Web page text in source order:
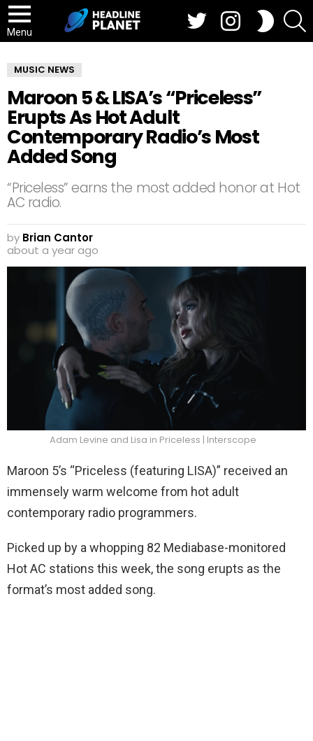
Menu
SWITCH
SKIN
MUSIC NEWS
Maroon 5 & LISA’s “Priceless”
Erupts As Hot Adult
Contemporary Radio’s Most
Added Song
“Priceless” earns the most added honor at Hot
AC radio.
by Brian Cantor
about a year ago
Adam Levine and Lisa in Priceless | Interscope
Maroon 5’s “Priceless (featuring LISA)” received an
immensely warm welcome from hot adult
contemporary radio programmers.
Picked up by a whopping 82 Mediabase-monitored
Hot AC stations this week, the song erupts as the
format’s most added song.